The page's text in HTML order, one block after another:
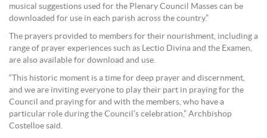
musical suggestions used for the Plenary Council Masses can be
downloaded for use in each parish across the country.”
The prayers provided to members for their nourishment, including a
range of prayer experiences such as Lectio Divina and the Examen,
are also available for download and use.
“This historic moment is a time for deep prayer and discernment,
and we are inviting everyone to play their part in praying for the
Council and praying for and with the members, who have a
particular role during the Council’s celebration,” Archbishop
Costelloe said.